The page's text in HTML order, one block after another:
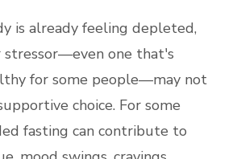
is already feeling depleted,
stressor—even one that's
for some people—may not
choice. For some
fasting can contribute to